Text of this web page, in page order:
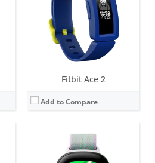
Fitbit Ace 2
Add to Compare
Water resistance: 5 ATM
Sensors:
3-axis accelerometer, optical heart rate sensor, Magnetometer, Altimeter, Gyroscope, vibration motor, Ambient light sensor
Date:May 2024
View Details →
1.4 inch OLED
Battery life:up to 5 days